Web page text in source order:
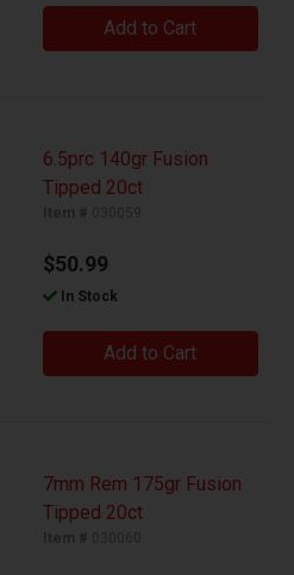
Add to Cart
6.5prc 140gr Fusion
Tipped 20ct
$50.99
In Stock
Add to Cart
7mm Rem 175gr Fusion
Tipped 20ct